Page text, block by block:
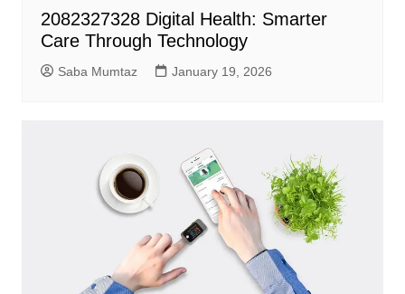
2082327328 Digital Health: Smarter
Care Through Technology
Saba Mumtaz January 19, 2026